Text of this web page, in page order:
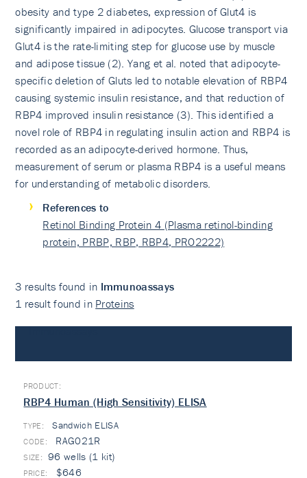
obesity and type 2 diabetes, expression of Glut4 is
significantly impaired in adipocytes. Glucose transport via
Glut4 is the rate-limiting step for glucose use by muscle
and adipose tissue (2). Yang et al. noted that adipocyte-
specific deletion of Gluts led to notable elevation of RBP4
causing systemic insulin resistance, and that reduction of
RBP4 improved insulin resistance (3). This identified a
novel role of RBP4 in regulating insulin action and RBP4 is
recorded as an adipocyte-derived hormone. Thus,
measurement of serum or plasma RBP4 is a useful means
for understanding of metabolic disorders.
References to
Retinol Binding Protein 4 (Plasma retinol-binding
protein, PRBP, RBP, RBP4, PRO2222)
3 results found in Immunoassays
1 result found in Proteins
RBP4 Human (High Sensitivity) ELISA
TYPE: Sandwich ELISA
RAG021R
96 wells (1 kit)
$646